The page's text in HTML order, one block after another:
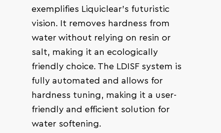
exemplifies Liquiclear’s futuristic
vision. It removes hardness from
water without relying on resin or
salt, making it an ecologically
friendly choice. The LDISF system is
fully automated and allows for
hardness tuning, making it a user-
friendly and efficient solution for
water softening.